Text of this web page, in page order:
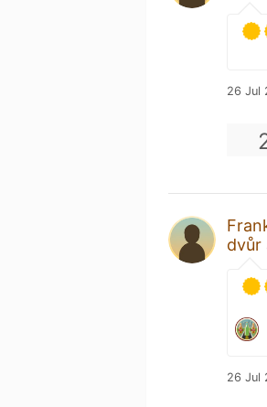
26 Jul
dvůr
26 Jul